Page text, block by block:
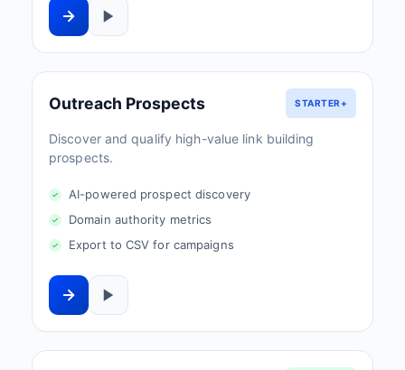
Outreach Prospects STARTER+
Discover and qualify high-value link building
prospects.
AI-powered prospect discovery
Domain authority metrics
Export to CSV for campaigns